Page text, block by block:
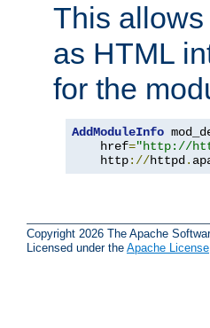
This
as HTML
for the
AddModuleInfo
    href
="http://
    http
://httpd.
Copyright 2026 The Apache
Licensed under the Apache